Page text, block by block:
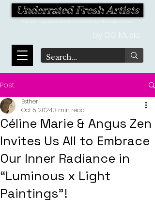
Underrated Fresh Artists
by OG Music
Post
Céline Marie & Angus Zen
Invites Us All to Embrace
Our Inner Radiance in
“Luminous x Light
Paintings"!
Esther
Oct 5, 20243 min read